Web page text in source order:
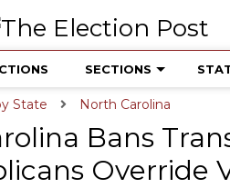
SECTIONS
State North Carolina
Bans
Override